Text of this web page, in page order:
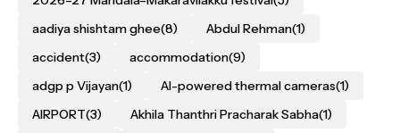
aadiya shishtam ghee(8) Abdul Rehman(1)
accident(3) accommodation(9)
adgp p Vijayan(1) AI-powered thermal cameras(1)
AIRPORT(3) Akhila Thanthri Pracharak Sabha(1)